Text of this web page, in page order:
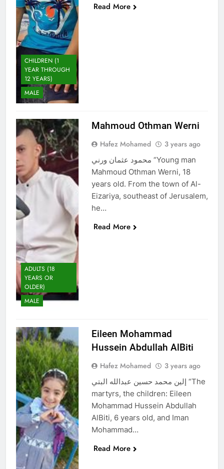
CHILDREN (1
YEAR THROUGH
12 YEARS)
MALE
Read More
ADULTS (18
YEARS OR
OLDER)
MALE
Mahmoud Othman Werni
Hafez Mohamed 3 years ago
محمود عثمان ورني “Young man
Mahmoud Othman Werni, 18
years old. From the town of Al-
Eizariya, southeast of Jerusalem,
he…
Read More
Eileen Mohammad
Hussein Abdullah AlBiti
Hafez Mohamed 3 years ago
إلين محمد حسين عبدالله البتي “The
martyrs, the children: Eileen
Mohammad Hussein Abdullah
AlBiti, 6 years old, and Iman
Mohammad…
Read More